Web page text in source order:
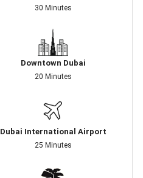
30 Minutes
Downtown Dubai
20 Minutes
Dubai International Airport
25 Minutes